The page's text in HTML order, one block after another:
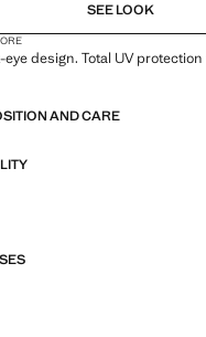
SEE LOOK
design. Total UV
AND CARE